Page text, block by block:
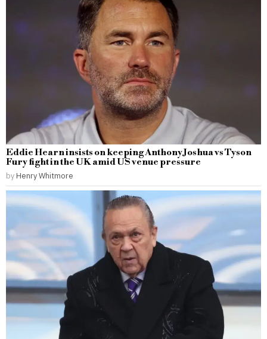
Eddie Hearn insists on keeping Anthony Joshua vs Tyson
Fury fight in the UK amid US venue pressure
by Henry Whitmore